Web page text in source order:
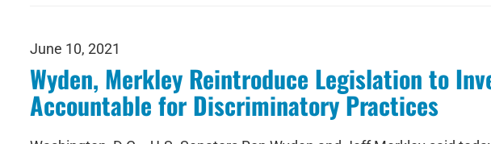
June 10, 2021
Wyden, Merkley Reintroduce Legislation to
Accountable for Discriminatory Practices